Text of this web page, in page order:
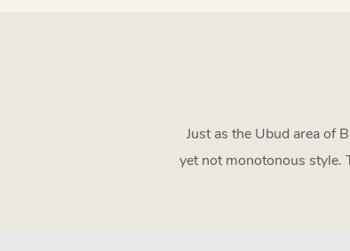
Just as the Ubud area of
yet not monotonous style.